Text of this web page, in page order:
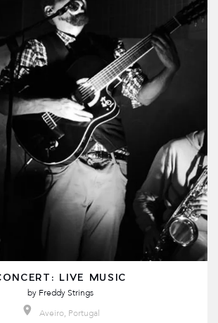
LIVE MUSIC
by Freddy Strings
Aveiro, Portugal